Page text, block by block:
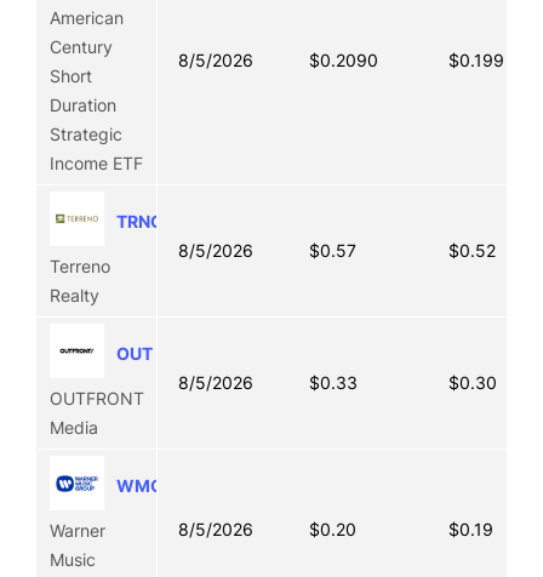
American
Century
Short
Duration
Strategic
Income ETF
8/5/2026 $0.2090 $0.1992
TRNO
Terreno
Realty
8/5/2026 $0.57 $0.52
OUT
OUTFRONT
Media
8/5/2026 $0.33 $0.30
WMG
Warner
Music
8/5/2026 $0.20 $0.19